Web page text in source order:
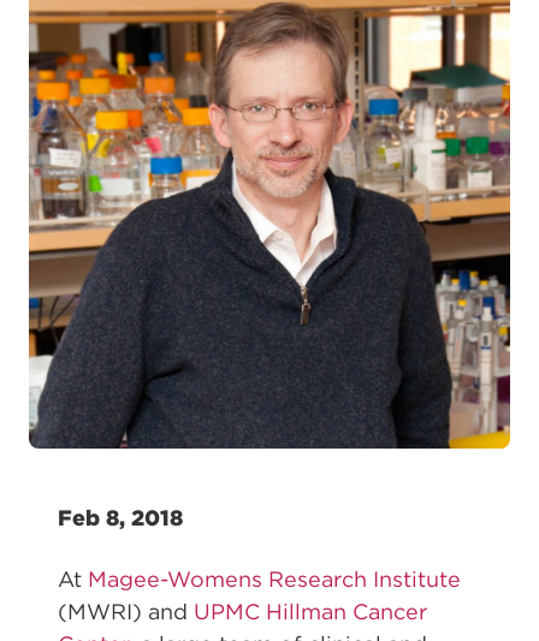
Feb 8, 2018
At Magee-Womens Research Institute
(MWRI) and UPMC Hillman Cancer